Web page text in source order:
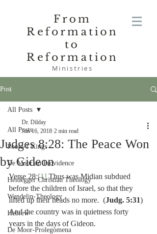
From
Reformation
to
Reformation
Ministries
Post
All Posts
Poole-1 Kings
De Moor on Providence
Heidegger Christian Theology
Wendelin-Theology
Hebrew
De Moor-Prolegomena
All Posts
Judges 8:28: The Peace Won
by Gideon
Dr. Dilday
Jun 16, 2018 2 min read
Verse 28:[1] Thus was Midian subdued
before the children of Israel, so that they
lifted up their heads no more.  (Judg. 5:31)
And the country was in quietness forty
years in the days of Gideon.